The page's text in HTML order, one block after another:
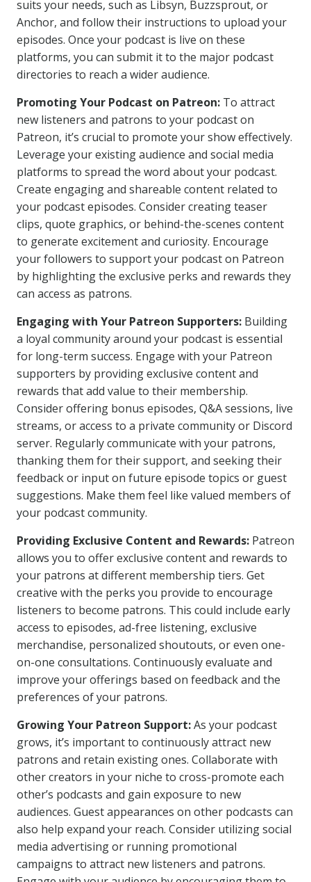
suits your needs, such as Libsyn, Buzzsprout, or
Anchor, and follow their instructions to upload your
episodes. Once your podcast is live on these
platforms, you can submit it to the major podcast
directories to reach a wider audience.
Promoting Your Podcast on Patreon: To attract
new listeners and patrons to your podcast on
Patreon, it’s crucial to promote your show effectively.
Leverage your existing audience and social media
platforms to spread the word about your podcast.
Create engaging and shareable content related to
your podcast episodes. Consider creating teaser
clips, quote graphics, or behind-the-scenes content
to generate excitement and curiosity. Encourage
your followers to support your podcast on Patreon
by highlighting the exclusive perks and rewards they
can access as patrons.
Engaging with Your Patreon Supporters: Building
a loyal community around your podcast is essential
for long-term success. Engage with your Patreon
supporters by providing exclusive content and
rewards that add value to their membership.
Consider offering bonus episodes, Q&A sessions, live
streams, or access to a private community or Discord
server. Regularly communicate with your patrons,
thanking them for their support, and seeking their
feedback or input on future episode topics or guest
suggestions. Make them feel like valued members of
your podcast community.
Providing Exclusive Content and Rewards: Patreon
allows you to offer exclusive content and rewards to
your patrons at different membership tiers. Get
creative with the perks you provide to encourage
listeners to become patrons. This could include early
access to episodes, ad-free listening, exclusive
merchandise, personalized shoutouts, or even one-
on-one consultations. Continuously evaluate and
improve your offerings based on feedback and the
preferences of your patrons.
Growing Your Patreon Support:As your podcast
grows, it’s important to continuously attract new
patrons and retain existing ones. Collaborate with
other creators in your niche to cross-promote each
other’s podcasts and gain exposure to new
audiences. Guest appearances on other podcasts can
also help expand your reach. Consider utilizing social
media advertising or running promotional
campaigns to attract new listeners and patrons.